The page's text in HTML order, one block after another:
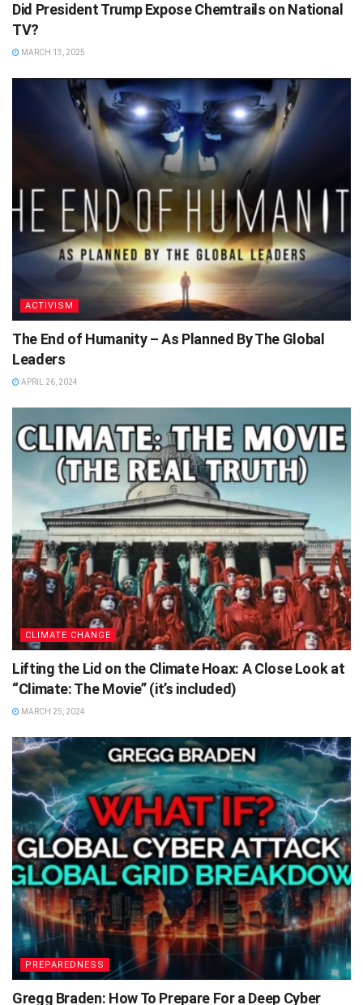
Did President Trump Expose Chemtrails on National
TV?
MARCH 13, 2025
ACTIVISM
The End of Humanity – As Planned By The Global
Leaders
APRIL 26, 2024
CLIMATE CHANGE
Lifting the Lid on the Climate Hoax: A Close Look at
“Climate: The Movie” (it’s included)
MARCH 25, 2024
PREPAREDNESS
Gregg Braden: How To Prepare For a Deep Cyber